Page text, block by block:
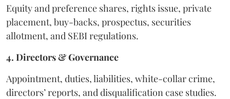
Equity and preference shares, rights issue, private
placement, buy-backs, prospectus, securities
allotment, and SEBI regulations.
4. Directors & Governance
Appointment, duties, liabilities, white-collar crime,
directors’ reports, and disqualification case studies.